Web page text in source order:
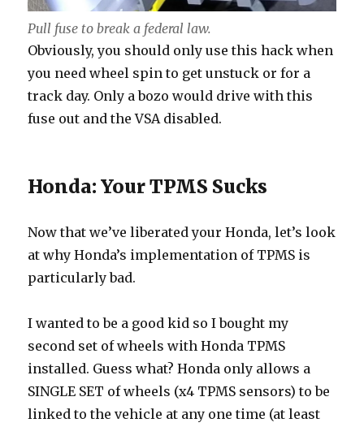
Pull fuse to break a federal law.
Obviously, you should only use this hack when
you need wheel spin to get unstuck or for a
track day. Only a bozo would drive with this
fuse out and the VSA disabled.
Honda: Your TPMS Sucks
Now that we’ve liberated your Honda, let’s look
at why Honda’s implementation of TPMS is
particularly bad.
I wanted to be a good kid so I bought my
second set of wheels with Honda TPMS
installed. Guess what? Honda only allows a
SINGLE SET of wheels (x4 TPMS sensors) to be
linked to the vehicle at any one time (at least